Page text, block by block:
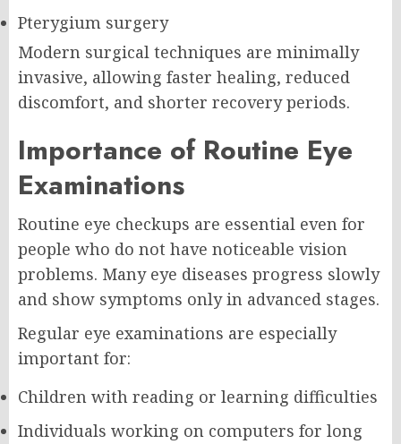
Pterygium surgery
Modern surgical techniques are minimally
invasive, allowing faster healing, reduced
discomfort, and shorter recovery periods.
Importance of Routine Eye
Examinations
Routine eye checkups are essential even for
people who do not have noticeable vision
problems. Many eye diseases progress slowly
and show symptoms only in advanced stages.
Regular eye examinations are especially
important for:
Children with reading or learning difficulties
Individuals working on computers for long